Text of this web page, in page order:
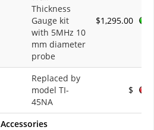
Thickness
Gauge kit
with 5MHz 10
mm diameter
probe
$1,295.00
Replaced by
model TI-
45NA
$
Accessories